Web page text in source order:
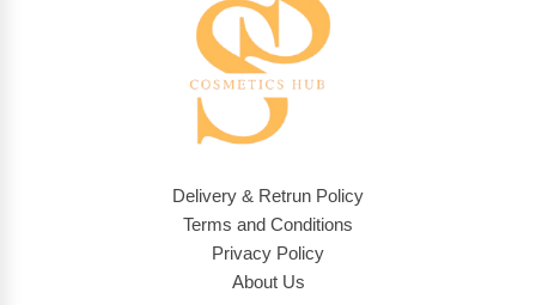
Delivery & Retrun Policy
Terms and Conditions
Privacy Policy
About Us